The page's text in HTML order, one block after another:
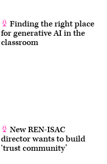
Finding the right place
for generative AI in the
classroom
New REN-ISAC
director wants to build
‘trust community’